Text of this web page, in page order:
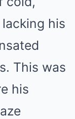
his
This was
his